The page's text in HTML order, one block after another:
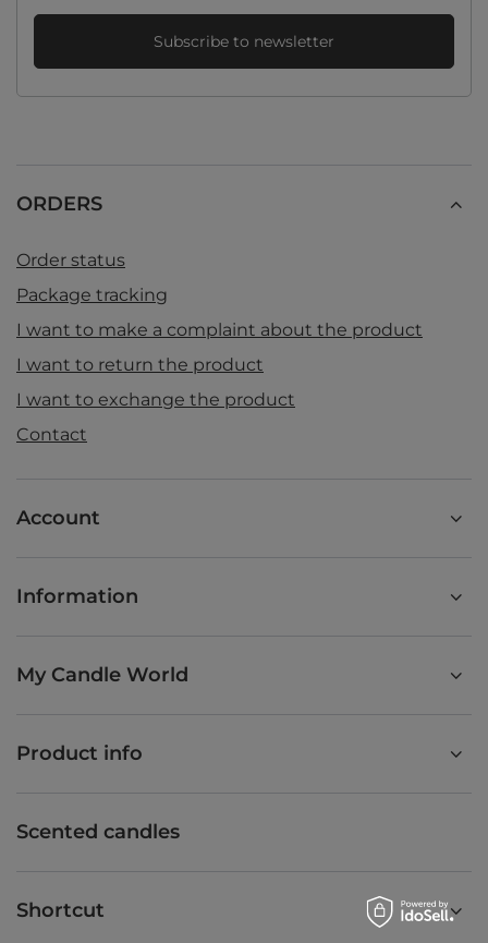
Subscribe to newsletter
ORDERS
Order status
Package tracking
I want to make a complaint about the product
I want to return the product
I want to exchange the product
Contact
Account
Information
My Candle World
Product info
Scented candles
Shortcut